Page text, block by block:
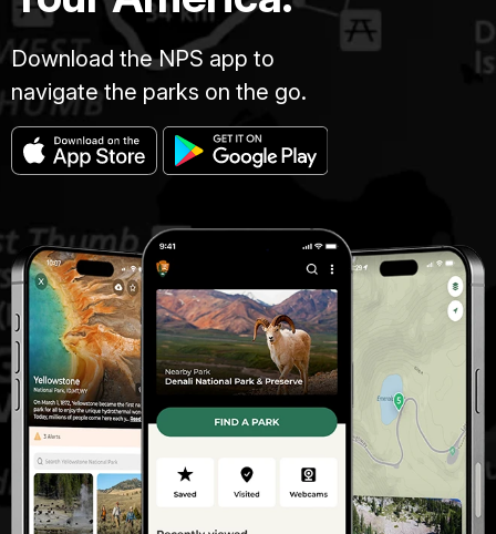
Download the NPS app to
navigate the parks on the go.